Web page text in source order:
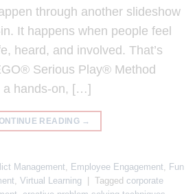
through another slideshow
It happens when people feel
heard, and involved. That’s
Serious Play® Method
hands-on, […]
READING →
Management, Employee Engagement, Fun
, Virtual Learning Tagged corporate